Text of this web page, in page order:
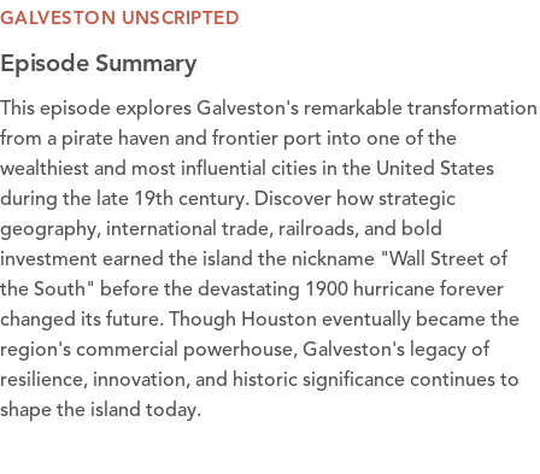
GALVESTON UNSCRIPTED
Episode Summary
This episode explores Galveston's remarkable transformation
from a pirate haven and frontier port into one of the
wealthiest and most influential cities in the United States
during the late 19th century. Discover how strategic
geography, international trade, railroads, and bold
investment earned the island the nickname "Wall Street of
the South" before the devastating 1900 hurricane forever
changed its future. Though Houston eventually became the
region's commercial powerhouse, Galveston's legacy of
resilience, innovation, and historic significance continues to
shape the island today.